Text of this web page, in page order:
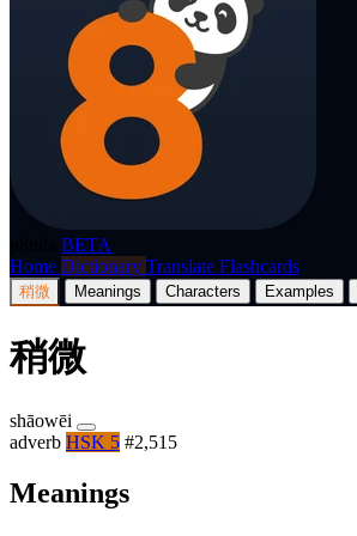
BETA
Home Dictionary Translate Flashcards
稍微 Meanings Characters Examples
稍微
shāowēi
adverb HSK 5 #2,515
Meanings